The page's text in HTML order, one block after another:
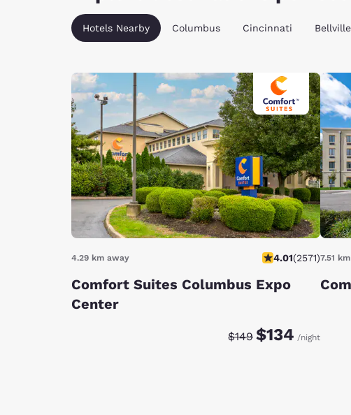
Hotels Nearby Columbus Cincinnati Bellville
4.29 km away 4.01(2571)
Comfort Suites Columbus Expo
Center
Discounted rate:
$149
Original rate:
$134 /night
7.51